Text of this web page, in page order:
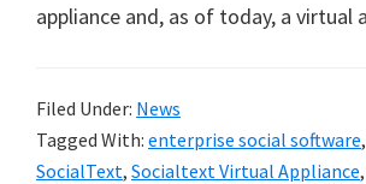
appliance and, as of today, a virtual
Filed Under: News
Tagged With: enterprise social software,
SocialText, Socialtext Virtual Appliance,